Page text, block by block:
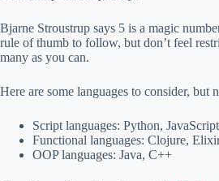
Bjarne Stroustrup says 5 is a magic
rule of thumb to follow, but don’t feel
many as you can.
Here are some languages to consider, but
Script languages: Python, JavaScript
Functional languages: Clojure,
OOP languages: Java, C++